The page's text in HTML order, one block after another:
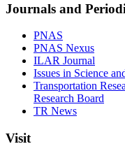
Journals and
PNAS
PNAS Nexus
ILAR Journal
Issues in Science
Transportation
Research Board
TR News
Visit